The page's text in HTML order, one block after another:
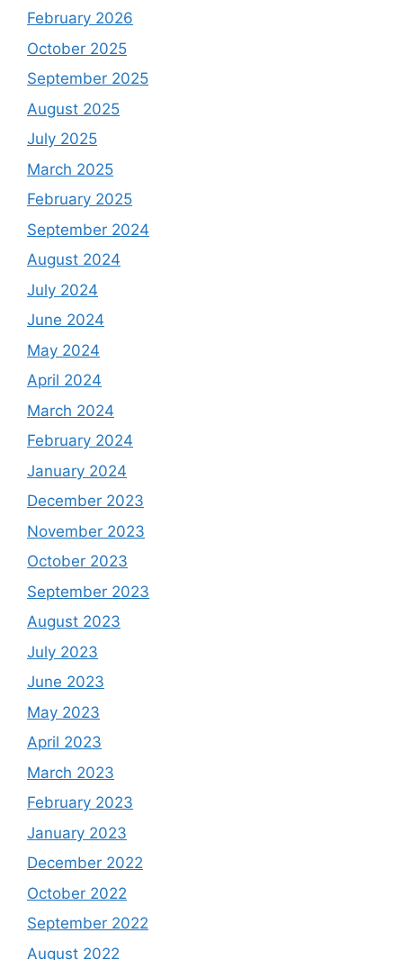
February 2026
October 2025
September 2025
August 2025
July 2025
March 2025
February 2025
September 2024
August 2024
July 2024
June 2024
May 2024
April 2024
March 2024
February 2024
January 2024
December 2023
November 2023
October 2023
September 2023
August 2023
July 2023
June 2023
May 2023
April 2023
March 2023
February 2023
January 2023
December 2022
October 2022
September 2022
August 2022